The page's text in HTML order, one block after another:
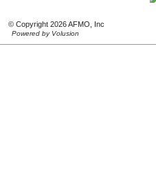
© Copyright 2026 AFMO, Inc
Powered by Volusion